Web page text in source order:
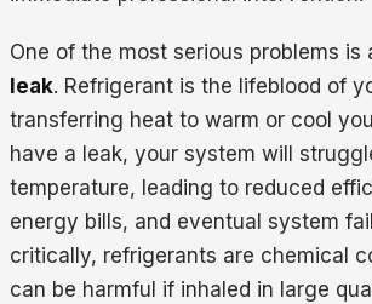
One of the most serious problems is
leak. Refrigerant is the lifeblood of
transferring heat to warm or cool
have a leak, your system will
temperature, leading to reduced
energy bills, and eventual system
critically, refrigerants are chemical
can be harmful if inhaled in large